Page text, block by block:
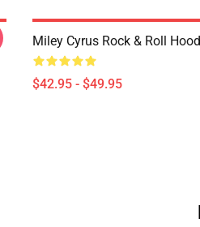
Miley Cyrus Rock & Roll
$42.95 - $49.95